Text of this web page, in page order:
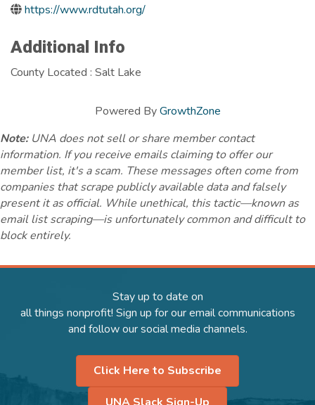
https://www.rdtutah.org/
Additional Info
County Located : Salt Lake
Powered ByGrowthZone
Note:UNA does not sell or share member contact
information. If you receive emails claiming to offer our
member list, it's a scam. These messages often come from
companies that scrape publicly available data and falsely
present it as official. While unethical, this tactic—known as
email list scraping—is unfortunately common and difficult to
block entirely.
Stay up to date on
all things nonprofit! Sign up for our email communications
and follow our social media channels.
Click Here to Subscribe